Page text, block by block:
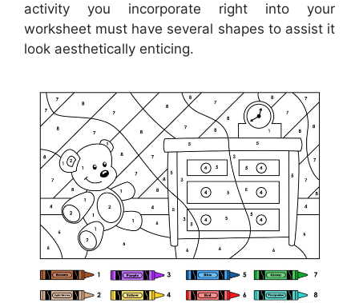
activity you incorporate right into your
worksheet must have several shapes to assist it
look aesthetically enticing.